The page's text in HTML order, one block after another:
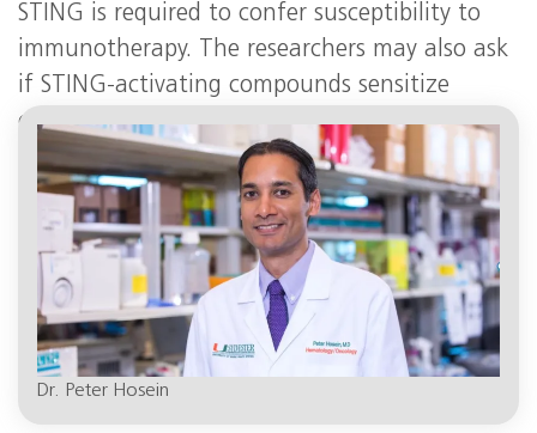
STING is required to confer susceptibility to
immunotherapy. The researchers may also ask
if STING-activating compounds sensitize
cancer cells withBRCA
mutations to immune
checkpoint inhibitors.
Dr. Peter Hosein